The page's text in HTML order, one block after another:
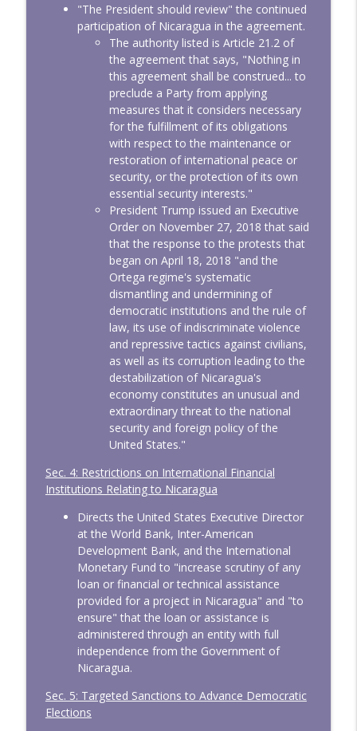
"The President should review" the continued
participation of Nicaragua in the agreement.
The authority listed is Article 21.2 of
the agreement that says, "Nothing in
this agreement shall be construed... to
preclude a Party from applying
measures that it considers necessary
for the fulfillment of its obligations
with respect to the maintenance or
restoration of international peace or
security, or the protection of its own
essential security interests."
President Trump issued an Executive
Order on November 27, 2018 that said
that the response to the protests that
began on April 18, 2018 "and the
Ortega regime's systematic
dismantling and undermining of
democratic institutions and the rule of
law, its use of indiscriminate violence
and repressive tactics against civilians,
as well as its corruption leading to the
destabilization of Nicaragua's
economy constitutes an unusual and
extraordinary threat to the national
security and foreign policy of the
United States."
Sec. 4: Restrictions on International Financial
Institutions Relating to Nicaragua
Directs the United States Executive Director
at the World Bank, Inter-American
Development Bank, and the International
Monetary Fund to "increase scrutiny of any
loan or financial or technical assistance
provided for a project in Nicaragua" and "to
ensure" that the loan or assistance is
administered through an entity with full
independence from the Government of
Nicaragua.
Sec. 5: Targeted Sanctions to Advance Democratic
Elections